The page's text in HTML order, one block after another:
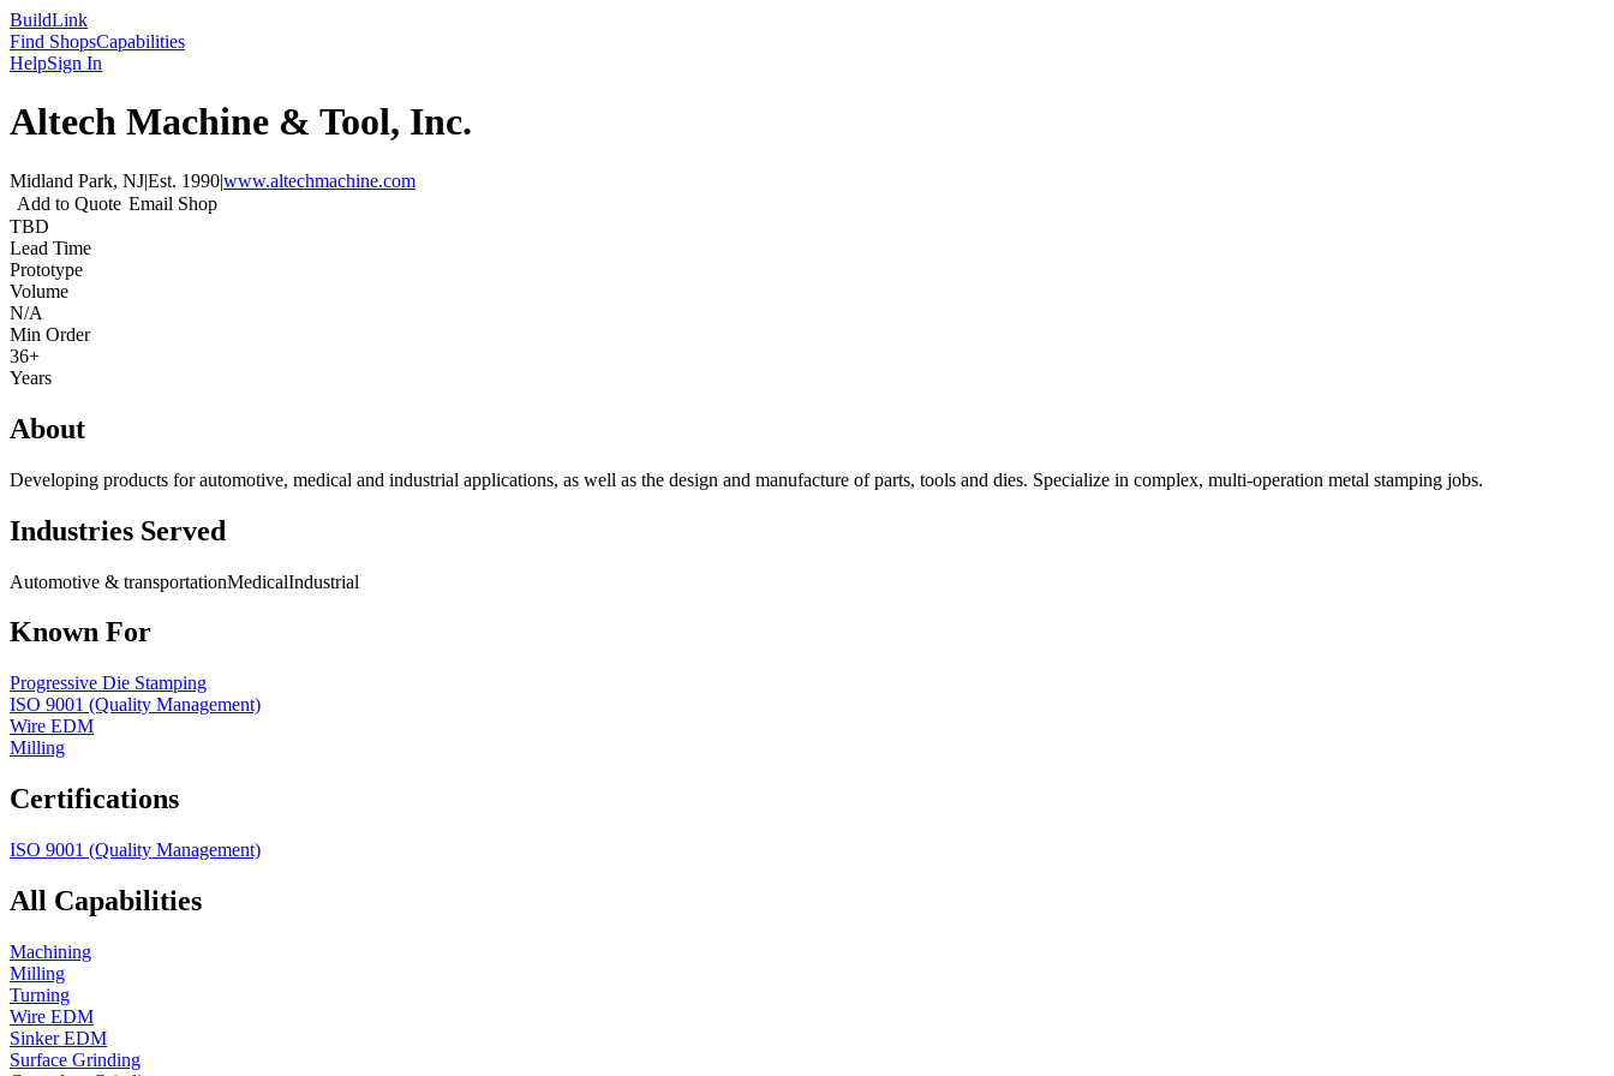
BuildLink
Find ShopsCapabilities
HelpSign In
Altech Machine & Tool, Inc.
Midland Park, NJ|Est. 1990|www.altechmachine.com
Add to Quote Email Shop
TBD
Lead Time
Prototype
Volume
N/A
Min Order
36+
Years
About
Developing products for automotive, medical and industrial applications, as well as the design and manufacture of parts, tools and dies. Specialize in complex, multi-operation metal stamping jobs.
Industries Served
Automotive & transportationMedicalIndustrial
Known For
Progressive Die Stamping
ISO 9001 (Quality Management)
Wire EDM
Milling
Certifications
ISO 9001 (Quality Management)
All Capabilities
Machining
Milling
Turning
Wire EDM
Sinker EDM
Surface Grinding